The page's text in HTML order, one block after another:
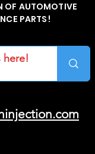
OF AUTOMOTIVE
PARTS!